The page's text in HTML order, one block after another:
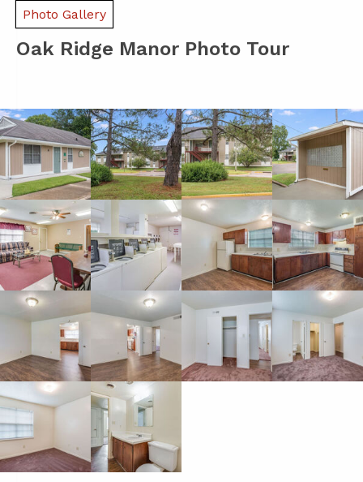
Photo Gallery
Oak Ridge Manor Photo Tour